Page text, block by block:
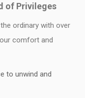
of Privileges
ordinary with over
comfort and
to unwind and